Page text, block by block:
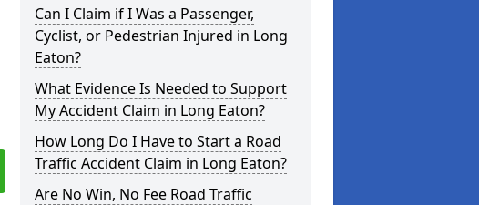
Can I Claim if I Was a Passenger,
Cyclist, or Pedestrian Injured in Long
Eaton?
What Evidence Is Needed to Support
My Accident Claim in Long Eaton?
How Long Do I Have to Start a Road
Traffic Accident Claim in Long Eaton?
Are No Win, No Fee Road Traffic